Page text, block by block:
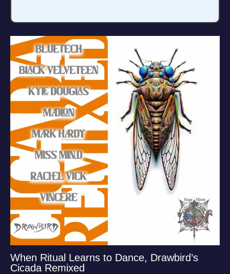
When Ritual Learns to Dance, Drawbird’s
Cicada Remixed